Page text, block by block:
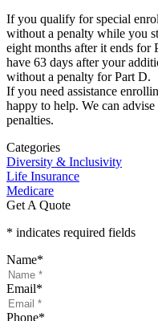
If you qualify for special
without a penalty while you
eight months after it ends
have 63 days after your
without a penalty for Part D.
If you need assistance
happy to help. We can
penalties.
Categories
Diversity & Inclusivity
Life Insurance
Medicare
Get A Quote
* indicates required fields
Name*
Email*
Phone*